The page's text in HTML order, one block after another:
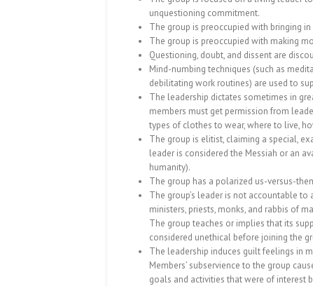
unquestioning commitment.
The group is preoccupied with bringing
The group is preoccupied with making
Questioning, doubt, and dissent are
Mind-numbing techniques (such as
debilitating work routines) are used to
The leadership dictates sometimes in
members must get permission from
types of clothes to wear, where to live,
The group is elitist, claiming a special,
leader is considered the Messiah or an
humanity).
The group has a polarized us-versus-
The group’s leader is not accountable
ministers, priests, monks, and rabbis of
The group teaches or implies that its
considered unethical before joining the
The leadership induces guilt feelings in
Members’ subservience to the group
goals and activities that were of interest